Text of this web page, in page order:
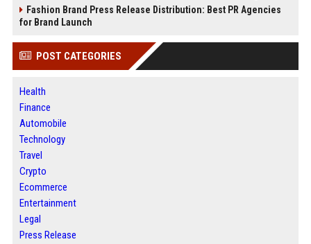
Fashion Brand Press Release Distribution: Best PR Agencies
for Brand Launch
POST CATEGORIES
Health
Finance
Automobile
Technology
Travel
Crypto
Ecommerce
Entertainment
Legal
Press Release